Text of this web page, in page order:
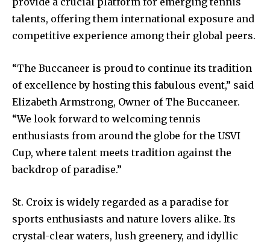
talents, offering them international exposure and
competitive experience among their global peers.
“The Buccaneer is proud to continue its tradition
of excellence by hosting this fabulous event,” said
Elizabeth Armstrong, Owner of The Buccaneer.
“We look forward to welcoming tennis
enthusiasts from around the globe for the USVI
Cup, where talent meets tradition against the
backdrop of paradise.”
St. Croix is widely regarded as a paradise for
sports enthusiasts and nature lovers alike. Its
crystal-clear waters, lush greenery, and idyllic